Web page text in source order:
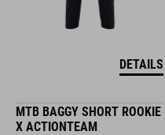
DETAILS
MTB BAGGY SHORT ROOKIE
X ACTIONTEAM